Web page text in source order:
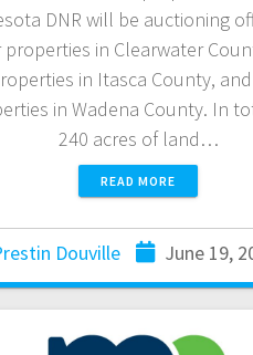
DNR will be auctioning
properties in Clearwater
in Itasca County,
in Wadena County. In
240 acres of land…
READ MORE
Douville June 19,